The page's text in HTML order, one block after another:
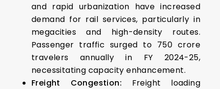
and rapid urbanization have increased
demand for rail services, particularly in
megacities and high-density routes.
Passenger traffic surged to 750 crore
travelers annually in FY 2024-25,
necessitating capacity enhancement.
Freight Congestion: Freight loading